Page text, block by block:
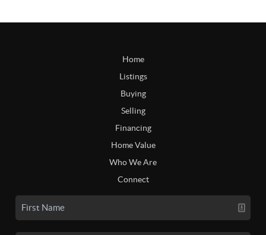
Home
Listings
Buying
Selling
Financing
Home Value
Who We Are
Connect